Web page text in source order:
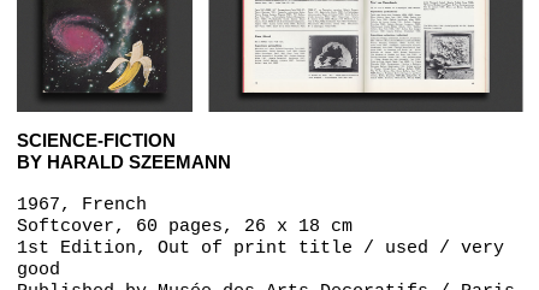
SCIENCE-FICTION
BY HARALD SZEEMANN
1967, French
Softcover, 60 pages, 26 x 18 cm
1st Edition, Out of print title / used / very
good